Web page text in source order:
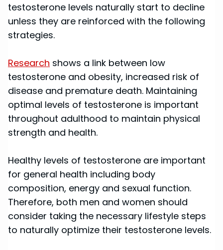
testosterone levels naturally start to decline
unless they are reinforced with the following
strategies.
Research shows a link between low
testosterone and obesity, increased risk of
disease and premature death. Maintaining
optimal levels of testosterone is important
throughout adulthood to maintain physical
strength and health.
Healthy levels of testosterone are important
for general health including body
composition, energy and sexual function.
Therefore, both men and women should
consider taking the necessary lifestyle steps
to naturally optimize their testosterone levels.